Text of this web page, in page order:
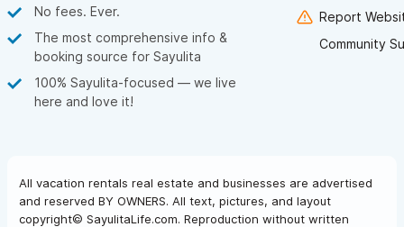
No fees. Ever.
The most comprehensive info &
booking source for Sayulita
100% Sayulita-focused — we live
here and love it!
Report
Community
All vacation rentals real estate and businesses are advertised
and reserved BY OWNERS. All text, pictures, and layout
copyright© SayulitaLife.com. Reproduction without written